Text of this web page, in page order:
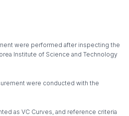
were performed after inspecting the
Institute of Science and Technology
were conducted with the
as VC Curves, and reference criteria